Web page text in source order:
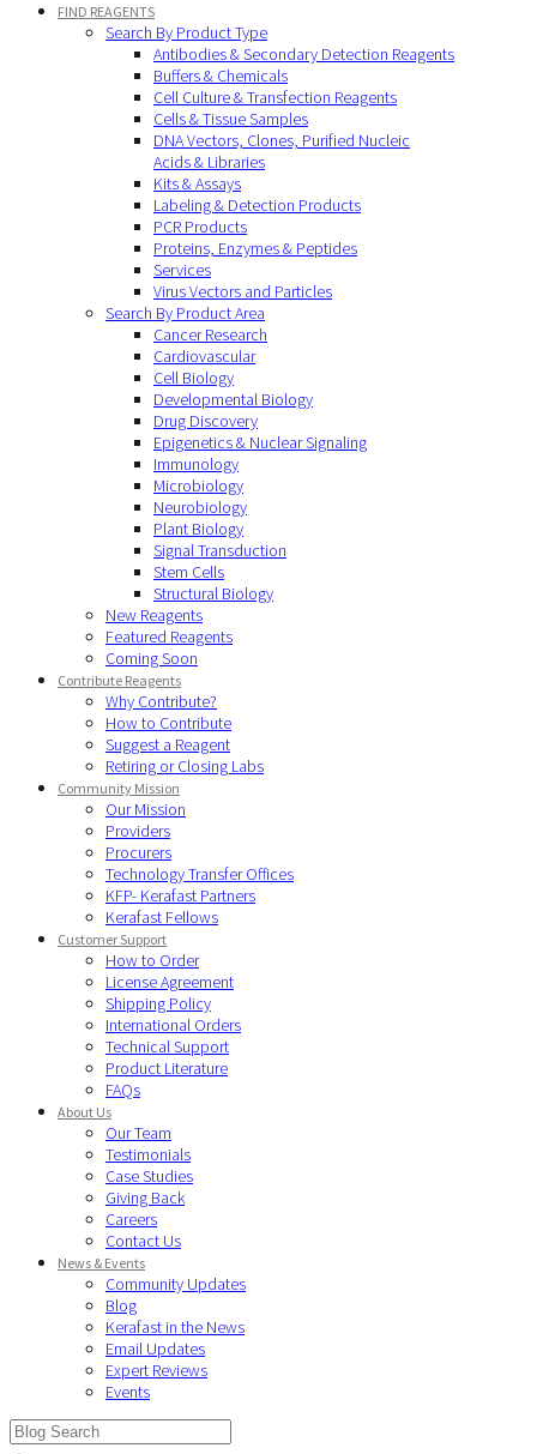
FIND REAGENTS
Search By Product Type
Antibodies & Secondary Detection Reagents
Buffers & Chemicals
Cell Culture & Transfection Reagents
Cells & Tissue Samples
DNA Vectors, Clones, Purified Nucleic
Acids & Libraries
Kits & Assays
Labeling & Detection Products
PCR Products
Proteins, Enzymes & Peptides
Services
Virus Vectors and Particles
Search By Product Area
Cancer Research
Cardiovascular
Cell Biology
Developmental Biology
Drug Discovery
Epigenetics & Nuclear Signaling
Immunology
Microbiology
Neurobiology
Plant Biology
Signal Transduction
Stem Cells
Structural Biology
New Reagents
Featured Reagents
Coming Soon
Contribute Reagents
Why Contribute?
How to Contribute
Suggest a Reagent
Retiring or Closing Labs
Community Mission
Our Mission
Providers
Procurers
Technology Transfer Offices
KFP- Kerafast Partners
Kerafast Fellows
Customer Support
How to Order
License Agreement
Shipping Policy
International Orders
Technical Support
Product Literature
FAQs
About Us
Our Team
Testimonials
Case Studies
Giving Back
Careers
Contact Us
News & Events
Community Updates
Blog
Kerafast in the News
Email Updates
Expert Reviews
Events